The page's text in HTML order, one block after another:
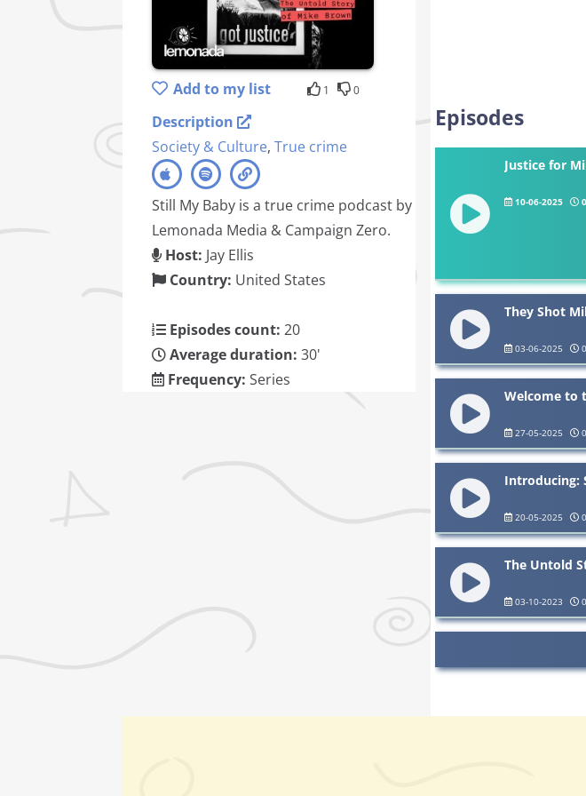
Add to my list 1 0
Description
Society & Culture, True crime
Still My Baby is a true crime podcast by
Lemonada Media & Campaign Zero.
Host: Jay Ellis
Country: United States
Episodes count: 20
Average duration: 30'
Frequency: Series
Episodes
Justice for
10-06-2025
They Shot
03-06-2025
Welcome to
27-05-2025
Introducing:
20-05-2025
The Untold
03-10-2023